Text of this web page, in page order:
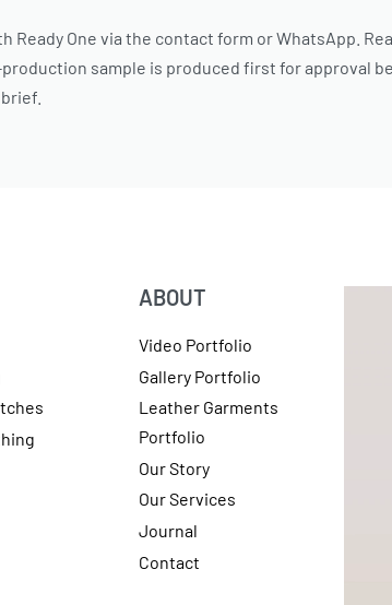
One via the contact form or WhatsApp.
sample is produced first for approval
ABOUT
Video Portfolio
Gallery Portfolio
Leather Garments
Portfolio
Our Story
Our Services
Journal
Contact